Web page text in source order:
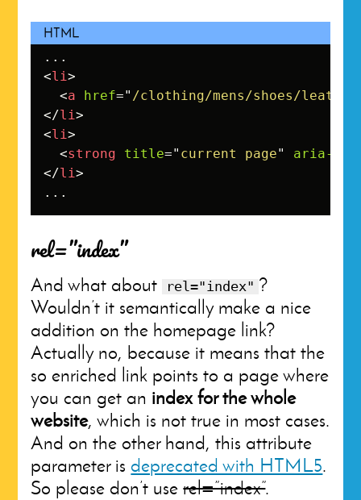
<li>
<a href=" /clothing/mens/shoes/
</li>
<li>
<strong title=" current page"
aria-
</li>
...
rel=”index”
And what about rel="index" ?
Wouldn’t it semantically make a nice
addition on the homepage link?
Actually no, because it means that the
so enriched link points to a page where
you can get an index for the whole
website, which is not true in most cases.
And on the other hand, this attribute
parameter is deprecated with HTML5.
So please don’t userel=”index”.